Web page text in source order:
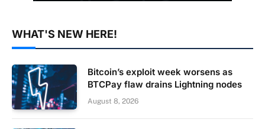
WHAT'S NEW HERE!
Bitcoin’s exploit week worsens as
BTCPay flaw drains Lightning nodes
August 8, 2026